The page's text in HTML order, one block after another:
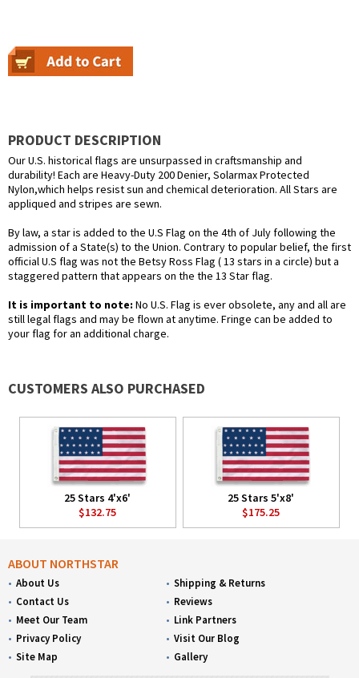
PRODUCT DESCRIPTION
Our U.S. historical flags are unsurpassed in craftsmanship and
durability! Each are Heavy-Duty 200 Denier, Solarmax Protected
Nylon,which helps resist sun and chemical deterioration. All Stars are
appliqued and stripes are sewn.
By law, a star is added to the U.S Flag on the 4th of July following the
admission of a State(s) to the Union. Contrary to popular belief, the first
official U.S flag was not the Betsy Ross Flag ( 13 stars in a circle) but a
staggered pattern that appears on the the 13 Star flag.
It is important to note: No U.S. Flag is ever obsolete, any and all are
still legal flags and may be flown at anytime. Fringe can be added to
your flag for an additional charge.
CUSTOMERS ALSO PURCHASED
25 Stars 4'x6'
$132.75
25 Stars 5'x8'
$175.25
ABOUT NORTHSTAR
About Us
Contact Us
Meet Our Team
Privacy Policy
Site Map
Shipping & Returns
Reviews
Link Partners
Visit Our Blog
Gallery